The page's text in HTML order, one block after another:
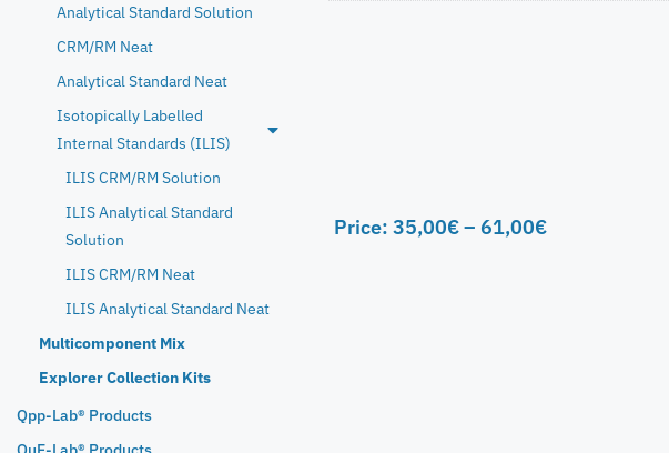
Analytical Standard Solution
CRM/RM Neat
Analytical Standard Neat
Isotopically Labelled
Internal Standards (ILIS)
ILIS CRM/RM Solution
ILIS Analytical Standard
Solution
ILIS CRM/RM Neat
ILIS Analytical Standard Neat
Multicomponent Mix
Explorer Collection Kits
Qpp-Lab® Products
Price: 35,00€– 61,00€